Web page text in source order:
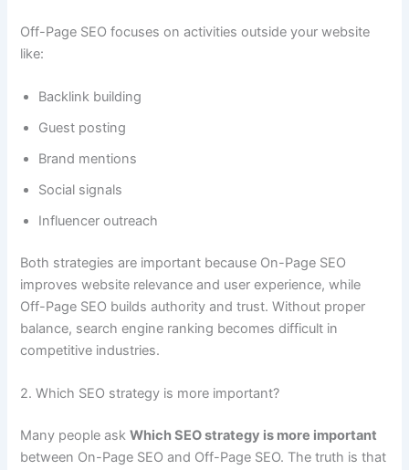
Off-Page SEO focuses on activities outside your website
like:
Backlink building
Guest posting
Brand mentions
Social signals
Influencer outreach
Both strategies are important because On-Page SEO
improves website relevance and user experience, while
Off-Page SEO builds authority and trust. Without proper
balance, search engine ranking becomes difficult in
competitive industries.
2. Which SEO strategy is more important?
Many people askWhich SEO strategy is more important
between On-Page SEO and Off-Page SEO. The truth is that